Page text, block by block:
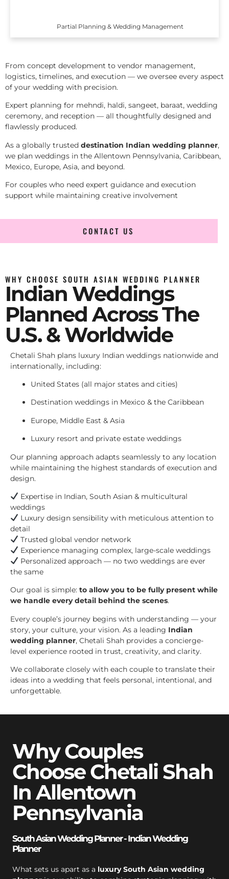
Partial Planning & Wedding Management
From concept development to vendor management,
logistics, timelines, and execution — we oversee every aspect
of your wedding with precision.
Expert planning for mehndi, haldi, sangeet, baraat, wedding
ceremony, and reception — all thoughtfully designed and
flawlessly produced.
As a globally trusted destination Indian wedding planner,
we plan weddings in the Allentown Pennsylvania, Caribbean,
Mexico, Europe, Asia, and beyond.
For couples who need expert guidance and execution
support while maintaining creative involvement
CONTACT US
WHY CHOOSE SOUTH ASIAN WEDDING PLANNER
Indian Weddings
Planned Across The
U.S. & Worldwide
Chetali Shah plans luxury Indian weddings nationwide and
internationally, including:
United States (all major states and cities)
Destination weddings in Mexico & the Caribbean
Europe, Middle East & Asia
Luxury resort and private estate weddings
Our planning approach adapts seamlessly to any location
while maintaining the highest standards of execution and
design.
Expertise in Indian, South Asian & multicultural
weddings
Luxury design sensibility with meticulous attention to
detail
Trusted global vendor network
Experience managing complex, large-scale weddings
Personalized approach — no two weddings are ever
the same
Our goal is simple: to allow you to be fully present while
we handle every detail behind the scenes.
Every couple’s journey begins with understanding — your
story, your culture, your vision. As a leading Indian
wedding planner, Chetali Shah provides a concierge-
level experience rooted in trust, creativity, and clarity.
We collaborate closely with each couple to translate their
ideas into a wedding that feels personal, intentional, and
unforgettable.
Why Couples
Choose Chetali Shah
In Allentown
Pennsylvania
South Asian Wedding Planner - Indian Wedding
Planner
What sets us apart as a luxury South Asian wedding